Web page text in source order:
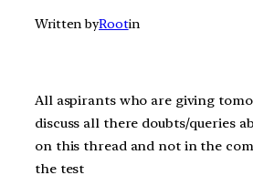
Written byRootin
All aspirants who are giving t
discuss all there doubts/queries
on this thread and not in the
the test